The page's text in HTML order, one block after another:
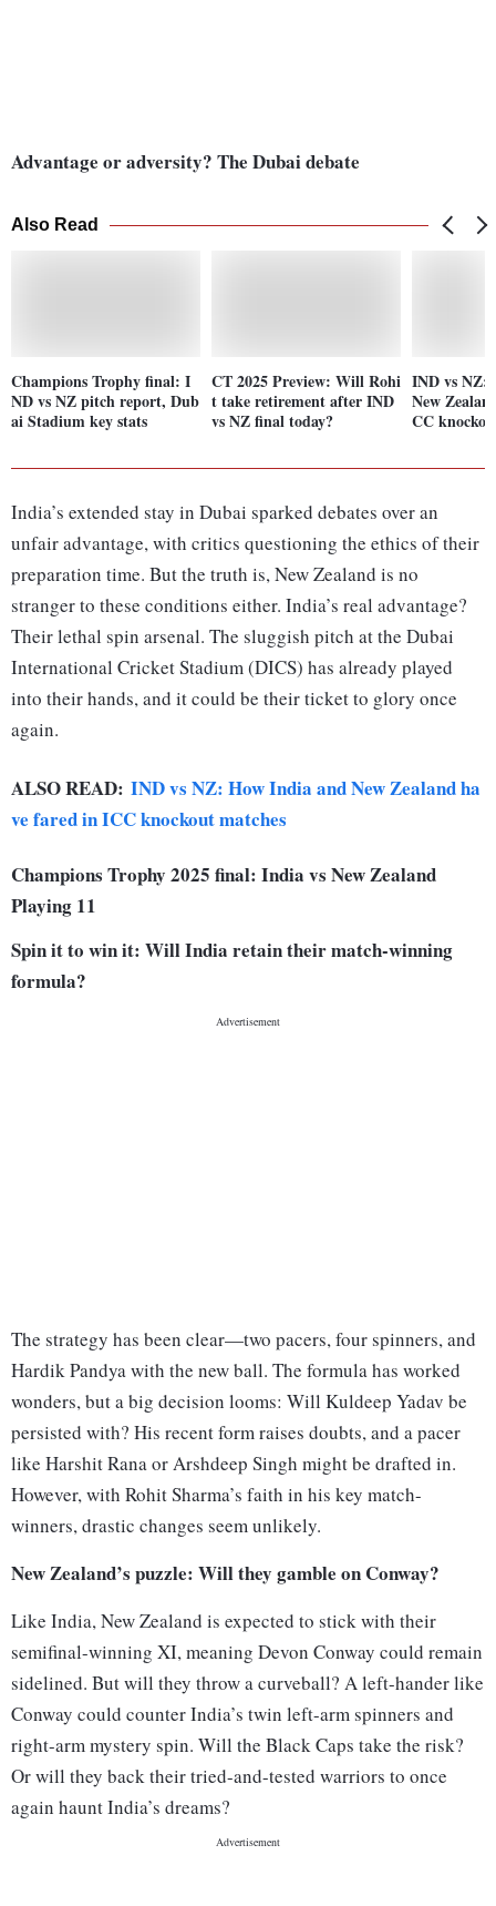
Advantage or adversity? The Dubai debate
Also Read
Champions Trophy final: I
ND vs NZ pitch report, Dub
ai Stadium key stats
CT 2025 Preview: Will Rohi
t take retirement after IND
vs NZ final today?
IND vs NZ:
New
CC
India’s extended stay in Dubai sparked debates over an
unfair advantage, with critics questioning the ethics of their
preparation time. But the truth is, New Zealand is no
stranger to these conditions either. India’s real advantage?
Their lethal spin arsenal. The sluggish pitch at the Dubai
International Cricket Stadium (DICS) has already played
into their hands, and it could be their ticket to glory once
again.
ALSO READ: IND vs NZ: How India and New Zealand ha
ve fared in ICC knockout matches
Champions Trophy 2025 final: India vs New Zealand
Playing 11
Spin it to win it: Will India retain their match-winning
formula?
The strategy has been clear—two pacers, four spinners, and
Hardik Pandya with the new ball. The formula has worked
wonders, but a big decision looms: Will Kuldeep Yadav be
persisted with? His recent form raises doubts, and a pacer
like Harshit Rana or Arshdeep Singh might be drafted in.
However, with Rohit Sharma’s faith in his key match-
winners, drastic changes seem unlikely.
New Zealand’s puzzle: Will they gamble on Conway?
Like India, New Zealand is expected to stick with their
semifinal-winning XI, meaning Devon Conway could remain
sidelined. But will they throw a curveball? A left-hander like
Conway could counter India’s twin left-arm spinners and
right-arm mystery spin. Will the Black Caps take the risk?
Or will they back their tried-and-tested warriors to once
again haunt India’s dreams?